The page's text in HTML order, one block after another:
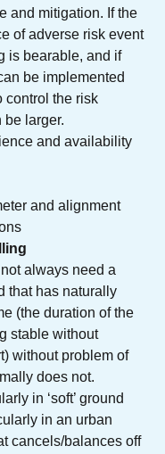
and mitigation. If the
of adverse risk event
is bearable, and if
be implemented
control the risk
be larger.
and availability
and alignment
always need a
that has naturally
(the duration of the
stable without
without problem of
does not.
in ‘soft’ ground
in an urban
cancels/balances off